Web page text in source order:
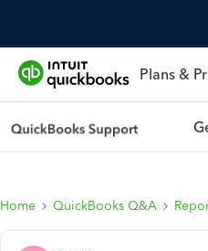
Plans &
Home QuickBooks Q&A